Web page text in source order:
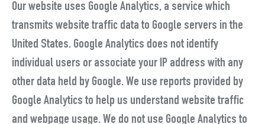
Our website uses Google Analytics, a service which
transmits website traffic data to Google servers in the
United States. Google Analytics does not identify
individual users or associate your IP address with any
other data held by Google. We use reports provided by
Google Analytics to help us understand website traffic
and webpage usage. We do not use Google Analytics to